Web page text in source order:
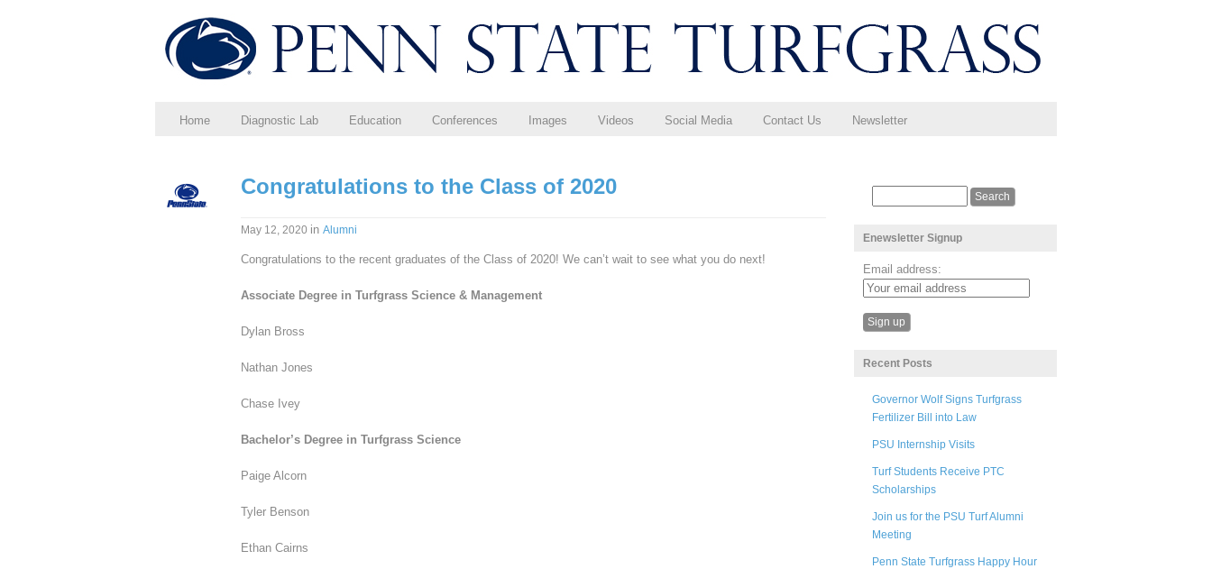
Home Diagnostic Lab Education Conferences Images Videos Social Media Contact Us Newsletter
Congratulations to the Class of 2020
May 12, 2020 in Alumni
Congratulations to the recent graduates of the Class of 2020! We can’t wait to see what you do next!
Associate Degree in Turfgrass Science & Management
Dylan Bross
Nathan Jones
Chase Ivey
Bachelor’s Degree in Turfgrass Science
Paige Alcorn
Tyler Benson
Ethan Cairns
Enewsletter Signup
Email address:
Recent Posts
Governor Wolf Signs Turfgrass
Fertilizer Bill into Law
PSU Internship Visits
Turf Students Receive PTC
Scholarships
Join us for the PSU Turf Alumni
Meeting
Penn State Turfgrass Happy Hour